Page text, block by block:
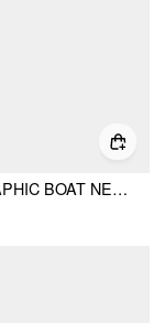
BIRD GRAPHIC BOAT NECK RUFFLE SLEEVE TEE